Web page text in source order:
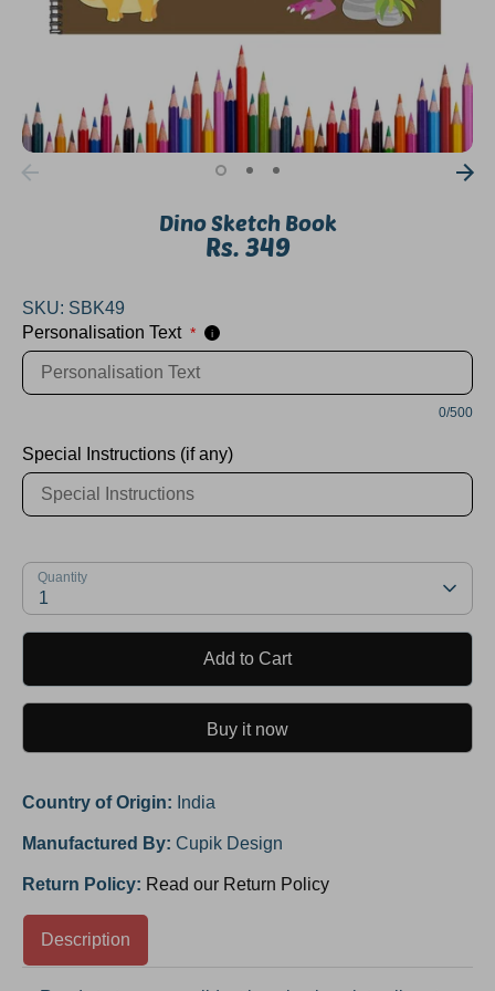
Dino Sketch Book
Rs. 349
SKU: SBK49
Personalisation Text * i
0/500
Special Instructions (if any)
Quantity
1
Add to Cart
Buy it now
Country of Origin: India
Manufactured By: Cupik Design
Return Policy: Read our Return Policy
Description